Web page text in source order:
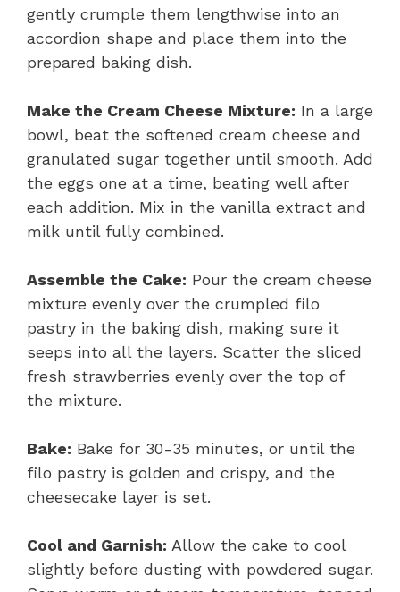
gently crumple them lengthwise into an
accordion shape and place them into the
prepared baking dish.
Make the Cream Cheese Mixture: In a large
bowl, beat the softened cream cheese and
granulated sugar together until smooth. Add
the eggs one at a time, beating well after
each addition. Mix in the vanilla extract and
milk until fully combined.
Assemble the Cake: Pour the cream cheese
mixture evenly over the crumpled filo
pastry in the baking dish, making sure it
seeps into all the layers. Scatter the sliced
fresh strawberries evenly over the top of
the mixture.
Bake: Bake for 30-35 minutes, or until the
filo pastry is golden and crispy, and the
cheesecake layer is set.
Cool and Garnish: Allow the cake to cool
slightly before dusting with powdered sugar.